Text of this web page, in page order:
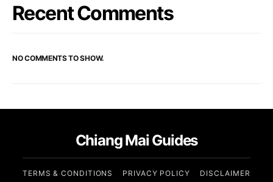
Recent Comments
NO COMMENTS TO SHOW.
Chiang Mai Guides
TERMS & CONDITIONS PRIVACY POLICY DISCLAIMER